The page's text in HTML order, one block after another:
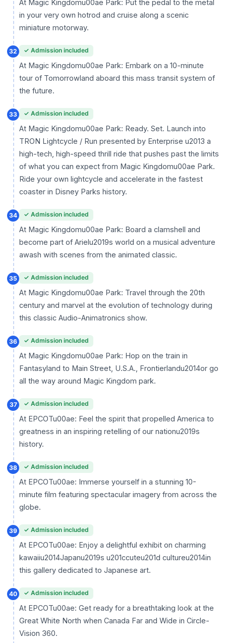
At Magic Kingdomu00ae Park: Put the pedal to the metal
in your very own hotrod and cruise along a scenic
miniature motorway.
32 ✓ Admission included
At Magic Kingdomu00ae Park: Embark on a 10-minute
tour of Tomorrowland aboard this mass transit system of
the future.
33 ✓ Admission included
At Magic Kingdomu00ae Park: Ready. Set. Launch into
TRON Lightcycle / Run presented by Enterprise u2013 a
high-tech, high-speed thrill ride that pushes past the limits
of what you can expect from Magic Kingdomu00ae Park.
Ride your own lightcycle and accelerate in the fastest
coaster in Disney Parks history.
34 ✓ Admission included
At Magic Kingdomu00ae Park: Board a clamshell and
become part of Arielu2019s world on a musical adventure
awash with scenes from the animated classic.
35 ✓ Admission included
At Magic Kingdomu00ae Park: Travel through the 20th
century and marvel at the evolution of technology during
this classic Audio-Animatronics show.
36 ✓ Admission included
At Magic Kingdomu00ae Park: Hop on the train in
Fantasyland to Main Street, U.S.A., Frontierlandu2014or go
all the way around Magic Kingdom park.
37 ✓ Admission included
At EPCOTu00ae: Feel the spirit that propelled America to
greatness in an inspiring retelling of our nationu2019s
history.
38 ✓ Admission included
At EPCOTu00ae: Immerse yourself in a stunning 10-
minute film featuring spectacular imagery from across the
globe.
39 ✓ Admission included
At EPCOTu00ae: Enjoy a delightful exhibit on charming
kawaiiu2014Japanu2019s u201ccuteu201d cultureu2014in
this gallery dedicated to Japanese art.
40 ✓ Admission included
At EPCOTu00ae: Get ready for a breathtaking look at the
Great White North when Canada Far and Wide in Circle-
Vision 360.